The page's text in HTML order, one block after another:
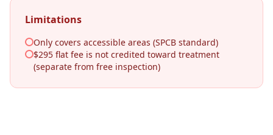
Limitations
Only covers accessible areas (SPCB standard)
$295 flat fee is not credited toward treatment
(separate from free inspection)